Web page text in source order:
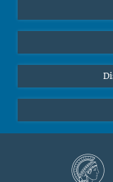
Public
Alumnae | Alumni